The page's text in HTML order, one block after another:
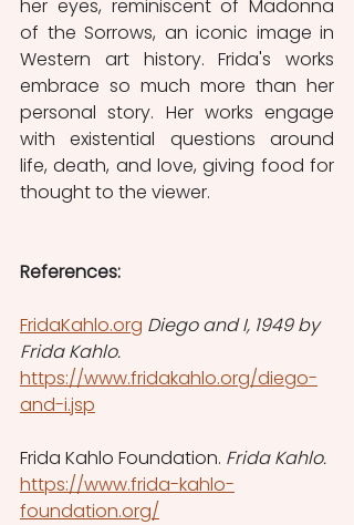
her eyes, reminiscent of Madonna
of the Sorrows, an iconic image in
Western art history. Frida's works
embrace so much more than her
personal story. Her works engage
with existential questions around
life, death, and love, giving food for
thought to the viewer.
References:
FridaKahlo.org Diego and I, 1949 by
Frida Kahlo.
https://www.fridakahlo.org/diego-
and-i.jsp
Frida Kahlo Foundation. Frida Kahlo.
https://www.frida-kahlo-
foundation.org/